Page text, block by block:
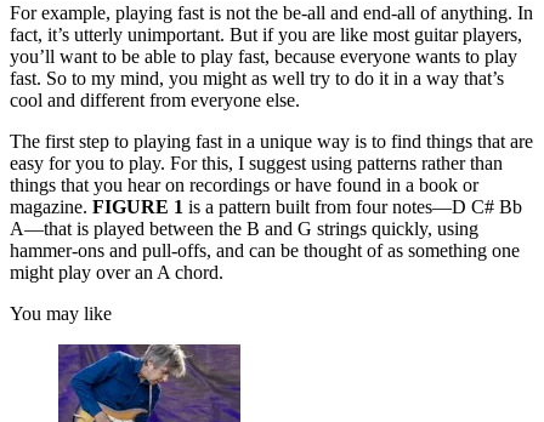
For example, playing fast is not the be-all and end-all of anything. In
fact, it’s utterly unimportant. But if you are like most guitar players,
you’ll want to be able to play fast, because everyone wants to play
fast. So to my mind, you might as well try to do it in a way that’s
cool and different from everyone else.
The first step to playing fast in a unique way is to find things that are
easy for you to play. For this, I suggest using patterns rather than
things that you hear on recordings or have found in a book or
magazine. FIGURE 1 is a pattern built from four notes—D C# Bb
A—that is played between the B and G strings quickly, using
hammer-ons and pull-offs, and can be thought of as something one
might play over an A chord.
You may like